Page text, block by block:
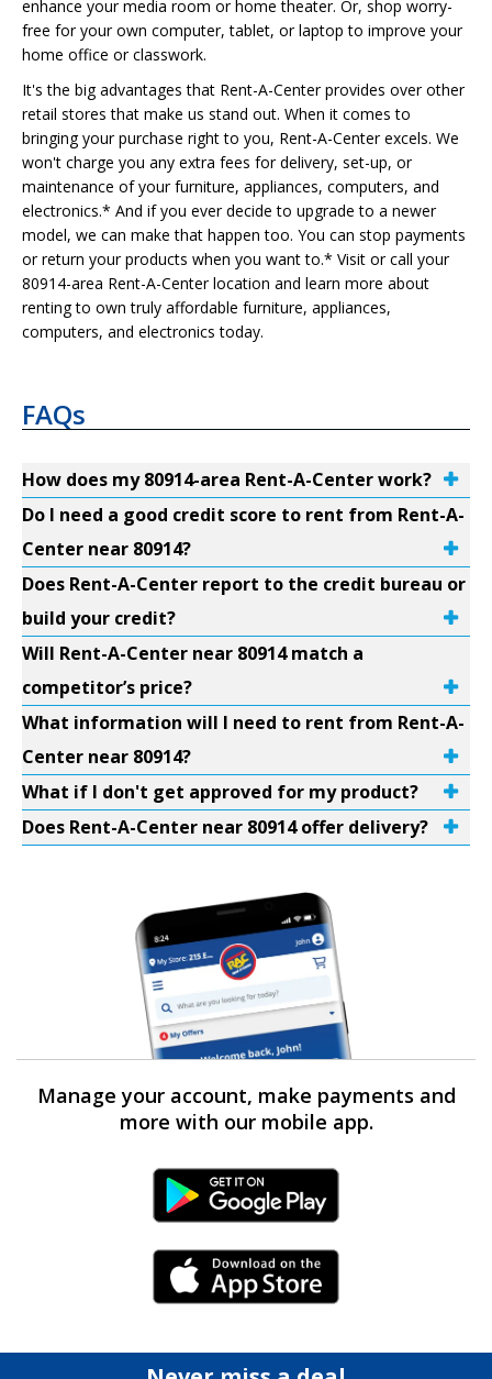
enhance your media room or home theater. Or, shop worry-
free for your own computer, tablet, or laptop to improve your
home office or classwork.
It's the big advantages that Rent-A-Center provides over other
retail stores that make us stand out. When it comes to
bringing your purchase right to you, Rent-A-Center excels. We
won't charge you any extra fees for delivery, set-up, or
maintenance of your furniture, appliances, computers, and
electronics.* And if you ever decide to upgrade to a newer
model, we can make that happen too. You can stop payments
or return your products when you want to.* Visit or call your
80914-area Rent-A-Center location and learn more about
renting to own truly affordable furniture, appliances,
computers, and electronics today.
FAQs
How does my 80914-area Rent-A-Center work?
Do I need a good credit score to rent from Rent-A-
Center near 80914?
Does Rent-A-Center report to the credit bureau or
build your credit?
Will Rent-A-Center near 80914 match a
competitor’s price?
What information will I need to rent from Rent-A-
Center near 80914?
What if I don't get approved for my product?
Does Rent-A-Center near 80914 offer delivery?
Manage your account, make payments and
more with our mobile app.
Android Link
iPhone Link